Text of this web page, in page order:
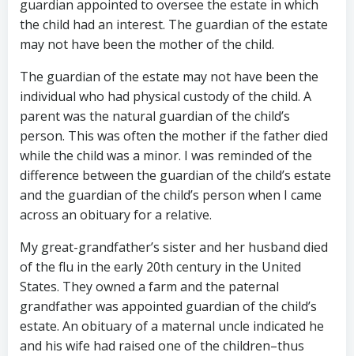
guardian appointed to oversee the estate in which
the child had an interest. The guardian of the estate
may not have been the mother of the child.
The guardian of the estate may not have been the
individual who had physical custody of the child. A
parent was the natural guardian of the child’s
person. This was often the mother if the father died
while the child was a minor. I was reminded of the
difference between the guardian of the child’s estate
and the guardian of the child’s person when I came
across an obituary for a relative.
My great-grandfather’s sister and her husband died
of the flu in the early 20th century in the United
States. They owned a farm and the paternal
grandfather was appointed guardian of the child’s
estate. An obituary of a maternal uncle indicated he
and his wife had raised one of the children–thus